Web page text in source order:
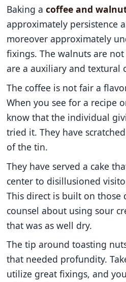
Baking acoffee and
approximately persistence
moreover approximately
fixings. The walnuts are
are a auxiliary and textural
The coffee is not fair a
When you see for a recipe
know that the individual
tried it. They have
of the tin.
They have served a cake
center to disillusioned
This direct is built on those
counsel about using sour
that was as well dry.
The tip around toasting
that needed profundity.
utilize great fixings, and